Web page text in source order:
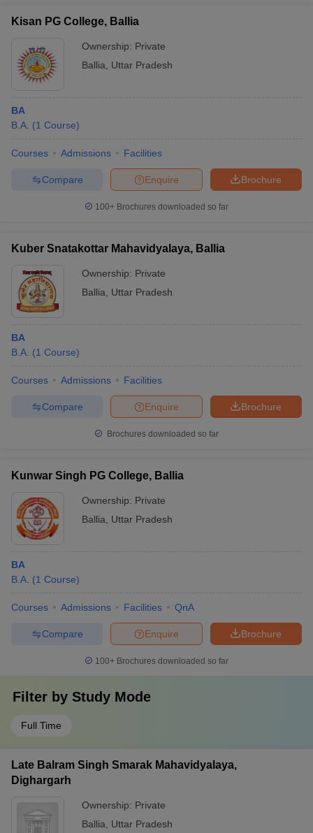
Kisan PG College, Ballia
Ownership: Private
Ballia
Uttar Pradesh
BA
B.A. (1 Course)
Courses Admissions Facilities
Brochure
Enquire
Compare
100+ Brochures downloaded so far
Kuber Snatakottar Mahavidyalaya, Ballia
Ownership: Private
Ballia
Uttar Pradesh
BA
B.A. (1 Course)
Courses Admissions Facilities
Brochure
Enquire
Compare
Brochures downloaded so far
Kunwar Singh PG College, Ballia
Ownership: Private
Ballia
Uttar Pradesh
BA
B.A. (1 Course)
Courses Admissions Facilities QnA
Brochure
Enquire
Compare
100+ Brochures downloaded so far
Filter by Study Mode
Full Time
Late Balram Singh Smarak Mahavidyalaya,
Dighargarh
Ownership: Private
Ballia
Uttar Pradesh